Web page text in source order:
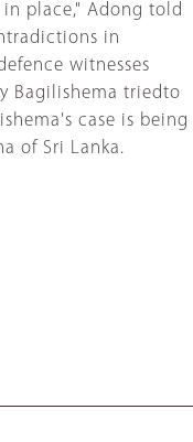
place," Adong told
in
witnesses
Bagilishema triedto
case is being
of Sri Lanka.